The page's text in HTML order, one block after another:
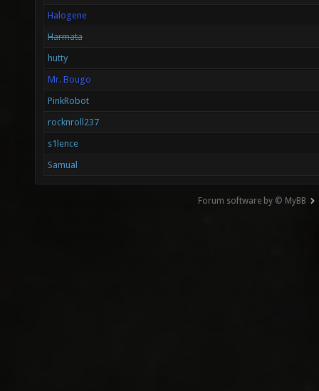
Halogene
Harmata
hutty
Mr. Bougo
PinkRobot
rocknroll237
s1lence
Samual
Forum software by © MyBB